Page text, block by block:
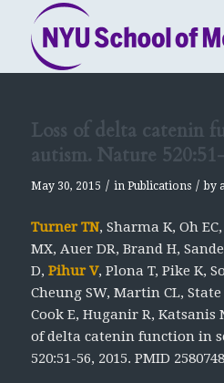
Loss of delta catenin
autism. Nature
May 30, 2015 / in Publications / by
Turner TN, Sharma K, Oh
MX, Auer DR, Brand H,
D, Pihur V, Plona T, Pike K,
Cheung SW, Martin CL,
Cook E, Huganir R, Katsanis
of delta catenin function in
520:51-56, 2015. PMID